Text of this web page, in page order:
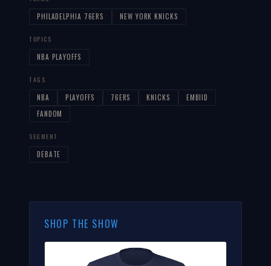
PHILADELPHIA 76ERS NEW YORK KNICKS
TOPICS
NBA PLAYOFFS
TAGS
NBA PLAYOFFS 76ERS KNICKS
EMBIID
FANDOM
SEGMENT
DEBATE
SHOP THE SHOW